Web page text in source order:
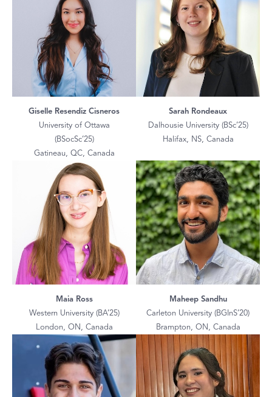
Giselle Resendiz Cisneros
University of Ottawa
(BSocSc’25)
Gatineau, QC, Canada
Sarah Rondeaux
Dalhousie University (BSc’25)
Halifax, NS, Canada
Maia Ross
Western University (BA’25)
London, ON, Canada
Maheep Sandhu
Carleton University (BGInS’20)
Brampton, ON, Canada